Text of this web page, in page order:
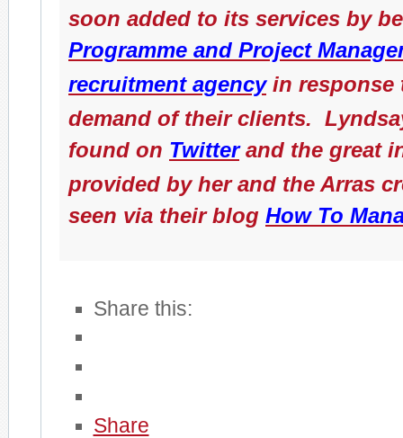
soon added to its services by
Programme and Project
recruitment agencyin response
demand of their clients.
found on Twitterand the great
provided by her and the Arras
seen via their blog How To
Share this:
Share